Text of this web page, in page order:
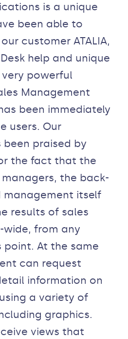
is a unique
been able to
customer ATALIA,
help and unique
powerful
Management
been immediately
users. Our
praised by
the fact that the
the back-
itself
results of sales
from any
point. At the same
can request
information on
a variety of
graphics.
views that